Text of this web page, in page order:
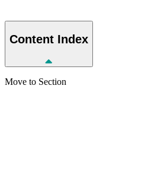
Content Index
Move to Section